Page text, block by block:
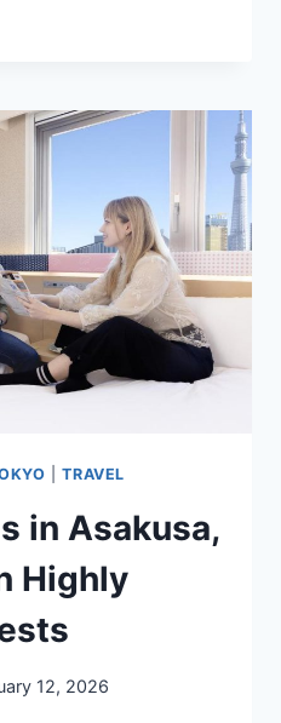
|TRAVEL
in Asakusa,
Highly
12, 2026